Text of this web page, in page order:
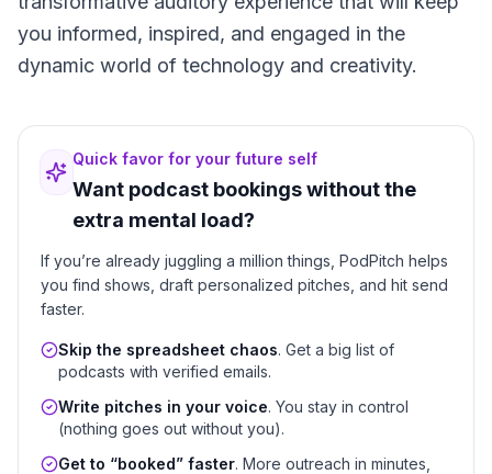
you informed, inspired, and engaged in the
dynamic world of technology and creativity.
Quick favor for your future self
Want podcast bookings without the
extra mental load?
If you’re already juggling a million things, PodPitch helps
you find shows, draft personalized pitches, and hit send
faster.
Skip the spreadsheet chaos. Get a big list of
podcasts with verified emails.
Write pitches in your voice. You stay in control
(nothing goes out without you).
Get to “booked” faster. More outreach in minutes,